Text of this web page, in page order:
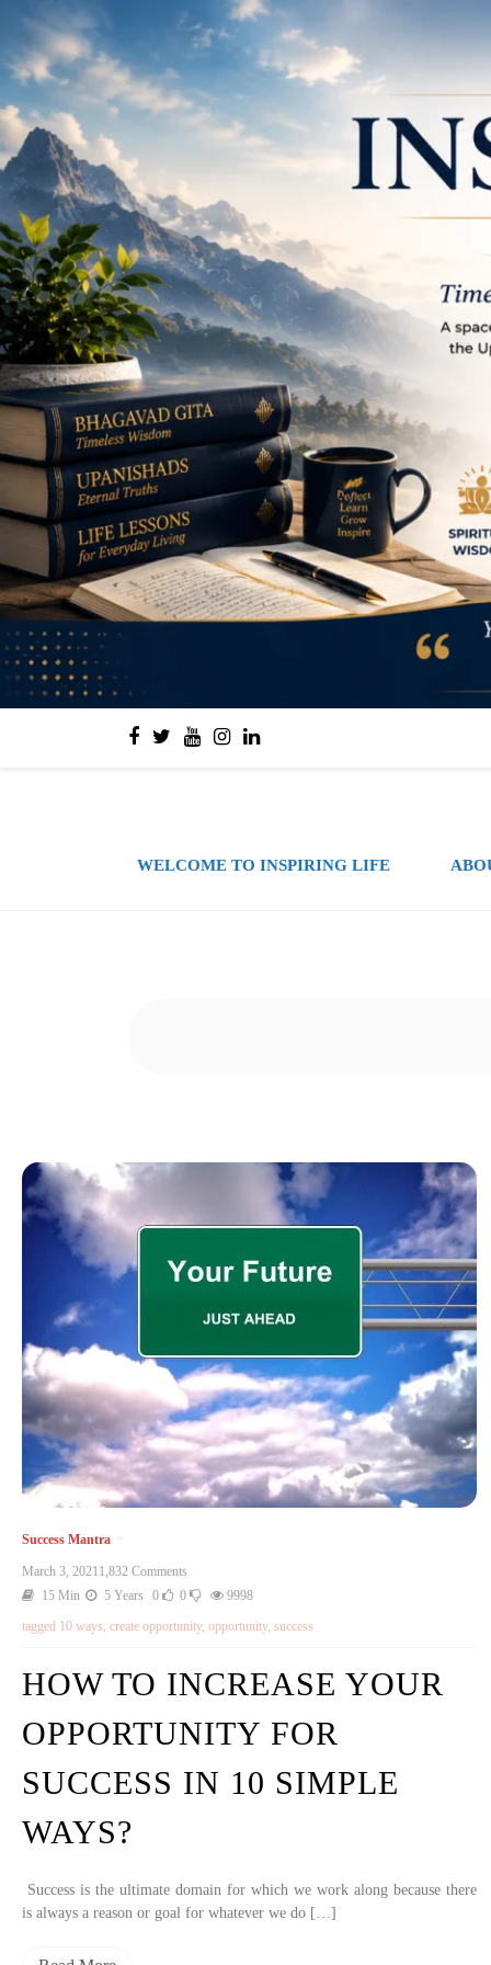
Place to learn and
WELCOME TO INSPIRING LIFE
Success Mantra
March 3, 20211,832 Comments
15 Min
5 Years 0 0
9998
tagged 10 ways,create opportunity,opportunity,success
HOW TO INCREASE YOUR
OPPORTUNITY FOR
SUCCESS IN 10 SIMPLE
WAYS?
Success is the ultimate domain for which we work along because there
is always a reason or goal for whatever we do […]